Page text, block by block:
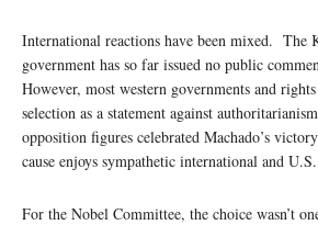
International reactions have been mixed. The
government has so far issued no public
However, most western governments and
selection as a statement against
opposition figures celebrated Machado’s
cause enjoys sympathetic international and
For the Nobel Committee, the choice wasn’t